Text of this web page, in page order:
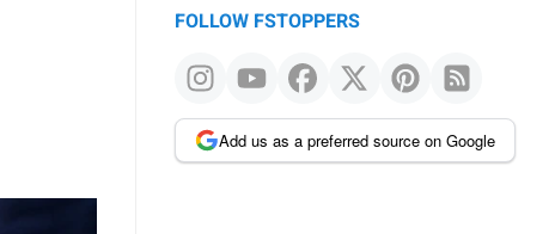
FOLLOW FSTOPPERS
Add us as a preferred source on Google